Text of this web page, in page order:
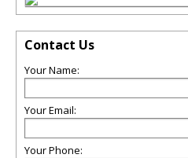
Contact Us
Your Name:
Your Email:
Your Phone: